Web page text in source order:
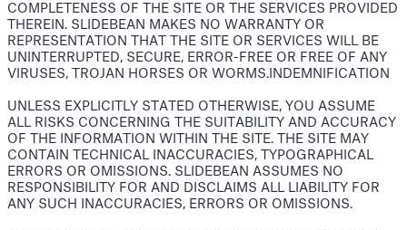
COMPLETENESS OF THE SITE OR THE SERVICES PROVIDED
THEREIN. SLIDEBEAN MAKES NO WARRANTY OR
REPRESENTATION THAT THE SITE OR SERVICES WILL BE
UNINTERRUPTED, SECURE, ERROR-FREE OR FREE OF ANY
VIRUSES, TROJAN HORSES OR WORMS.INDEMNIFICATION
UNLESS EXPLICITLY STATED OTHERWISE, YOU ASSUME
ALL RISKS CONCERNING THE SUITABILITY AND ACCURACY
OF THE INFORMATION WITHIN THE SITE. THE SITE MAY
CONTAIN TECHNICAL INACCURACIES, TYPOGRAPHICAL
ERRORS OR OMISSIONS. SLIDEBEAN ASSUMES NO
RESPONSIBILITY FOR AND DISCLAIMS ALL LIABILITY FOR
ANY SUCH INACCURACIES, ERRORS OR OMISSIONS.